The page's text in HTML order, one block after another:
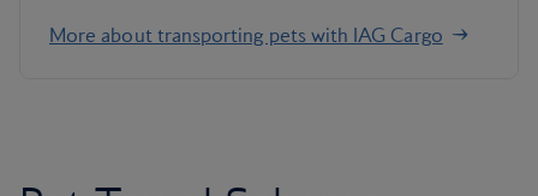
More about transporting pets with IAG Cargo